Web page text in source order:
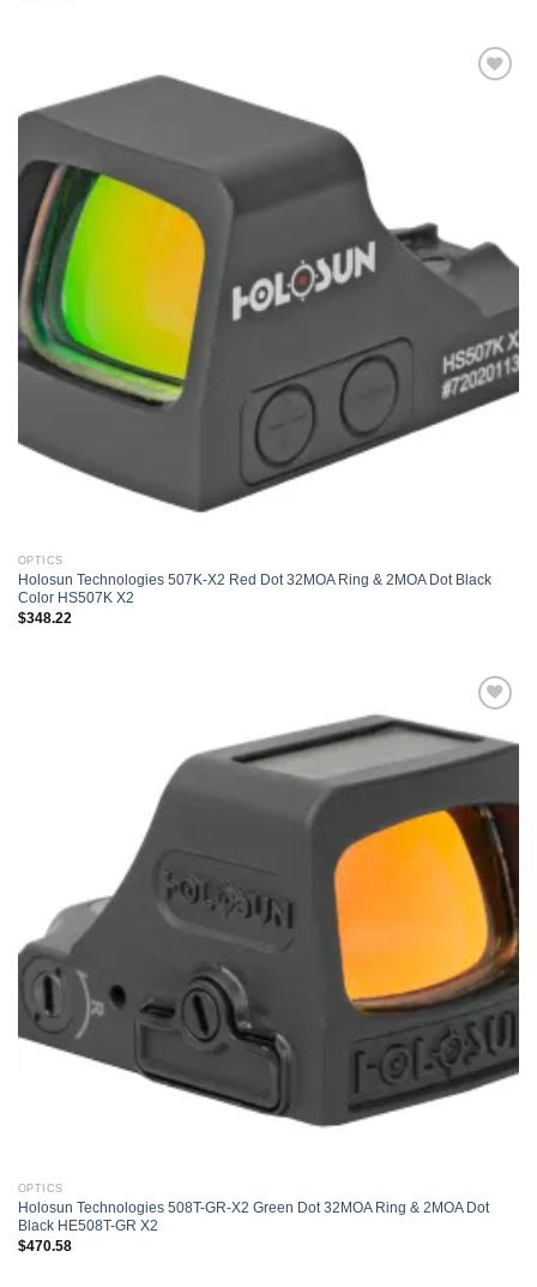
OPTICS
Holosun Technologies 507K-X2 Red Dot 32MOA Ring & 2MOA Dot Black
Color HS507K X2
$348.22
OPTICS
Holosun Technologies 508T-GR-X2 Green Dot 32MOA Ring & 2MOA Dot
Black HE508T-GR X2
$470.58